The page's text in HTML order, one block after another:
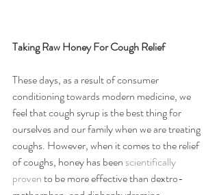
Taking Raw Honey For Cough Relief
These days, as a result of consumer
conditioning towards modern medicine, we
feel that cough syrup is the best thing for
ourselves and our family when we are treating
coughs. However, when it comes to the relief
of coughs, honey has been scientifically
proven to be more effective than dextro-